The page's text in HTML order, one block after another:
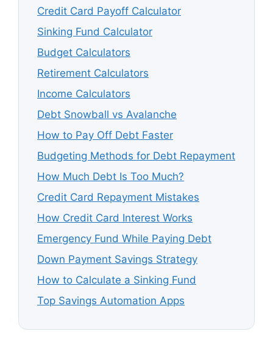
Credit Card Payoff Calculator
Sinking Fund Calculator
Budget Calculators
Retirement Calculators
Income Calculators
Debt Snowball vs Avalanche
How to Pay Off Debt Faster
Budgeting Methods for Debt Repayment
How Much Debt Is Too Much?
Credit Card Repayment Mistakes
How Credit Card Interest Works
Emergency Fund While Paying Debt
Down Payment Savings Strategy
How to Calculate a Sinking Fund
Top Savings Automation Apps